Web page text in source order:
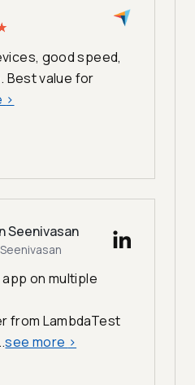
good speed,
Best value for
>
Seenivasan
on multiple
from LambdaTest
see more >